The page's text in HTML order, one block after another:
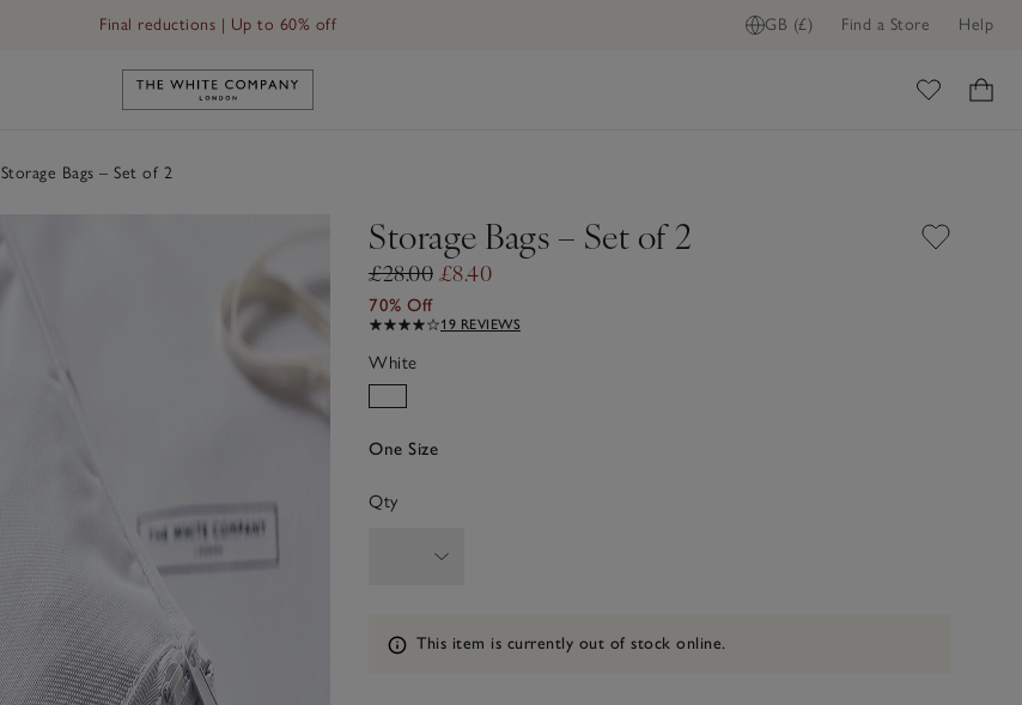
GB (£) Find a Store Help
Final reductions | Up to 60% off
Link to The White Company's home
Storage Bags – Set of 2
Storage Bags – Set of 2
£28.00 £8.40
70% Off
19 REVIEWS
White
One Size
Qty
Information
This item is currently out of stock online.